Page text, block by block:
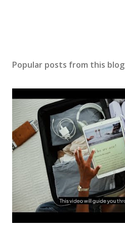
Popular posts from this blog